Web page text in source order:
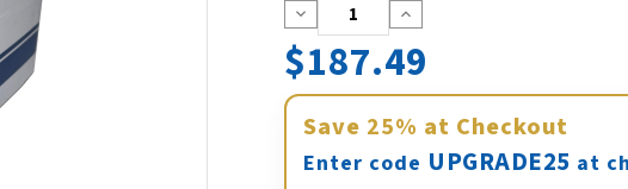
Decrease
Quantity:
Increase
Quantity:
$187.49
Save 25% at Checkout
Enter code UPGRADE25 at